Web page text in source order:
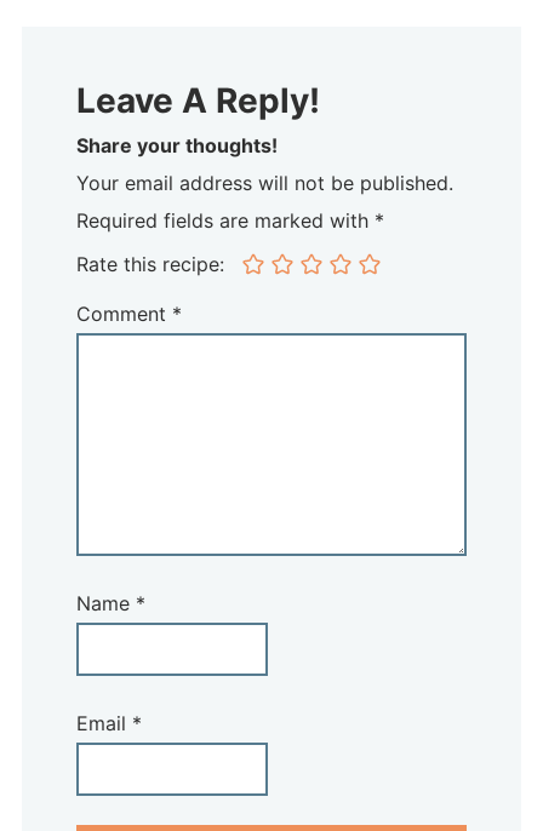
Leave A Reply!
Share your thoughts!
Your email address will not be published.
Required fields are marked with *
Rate this recipe:
Comment *
Name *
Email *